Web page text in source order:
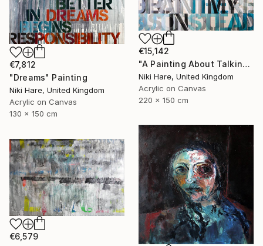
€7,812
"Dreams" Painting
Niki Hare, United Kingdom
Acrylic on Canvas
130 x 150 cm
€15,142
"A Painting About Talking About Paintings" Painting
Niki Hare, United Kingdom
Acrylic on Canvas
220 x 150 cm
€6,579